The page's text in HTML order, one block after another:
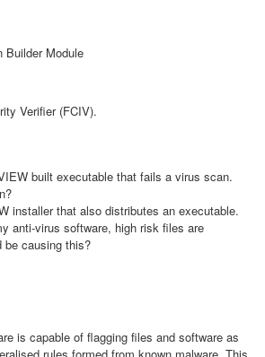
Builder Module
Verifier (FCIV).
built executable that fails a virus scan.
installer that also distributes an executable.
anti-virus software, high risk files are
be causing this?
is capable of flagging files and software as